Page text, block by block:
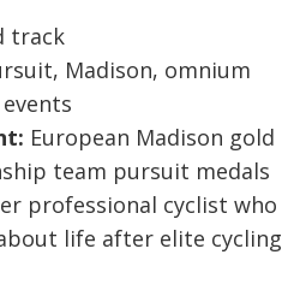
track
Madison, omnium
European Madison gold
team pursuit medals
professional cyclist who
life after elite cycling